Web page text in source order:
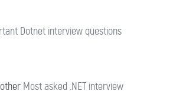
Dotnet interview questions
Most asked .NET interview